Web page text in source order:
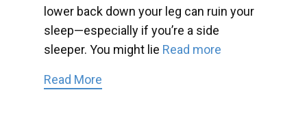
lower back down your leg can ruin your
sleep—especially if you’re a side
sleeper. You might lie Read more
Read More